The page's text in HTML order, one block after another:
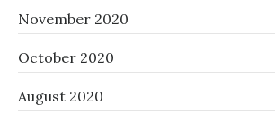
November 2020
October 2020
August 2020